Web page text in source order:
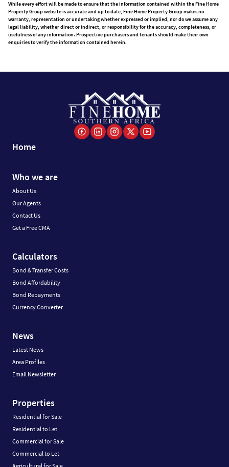
While every effort will be made to ensure that the information contained within the Fine Home
Property Group website is accurate and up to date, Fine Home Property Group makes no
warranty, representation or undertaking whether expressed or implied, nor do we assume any
legal liability, whether direct or indirect, or responsibility for the accuracy, completeness, or
usefulness of any information. Prospective purchasers and tenants should make their own
enquiries to verify the information contained herein.
Home
Who we are
About Us
Our Agents
Contact Us
Get a Free CMA
Calculators
Bond & Transfer Costs
Bond Affordability
Bond Repayments
Currency Converter
News
Latest News
Area Profiles
Email Newsletter
Properties
Residential for Sale
Residential to Let
Commercial for Sale
Commercial to Let